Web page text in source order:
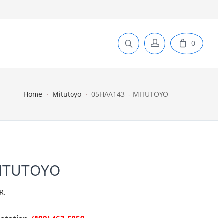
0
Home Mitutoyo 05HAA143 - MITUTOYO